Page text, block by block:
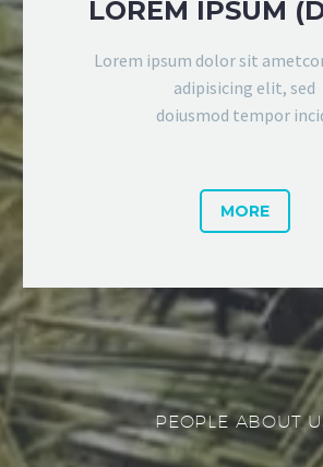
LOREM IPSUM
Lorem ipsum dolor sit
adipisicing elit, sed
doiusmod tempor
MORE
PEOPLE ABOUT